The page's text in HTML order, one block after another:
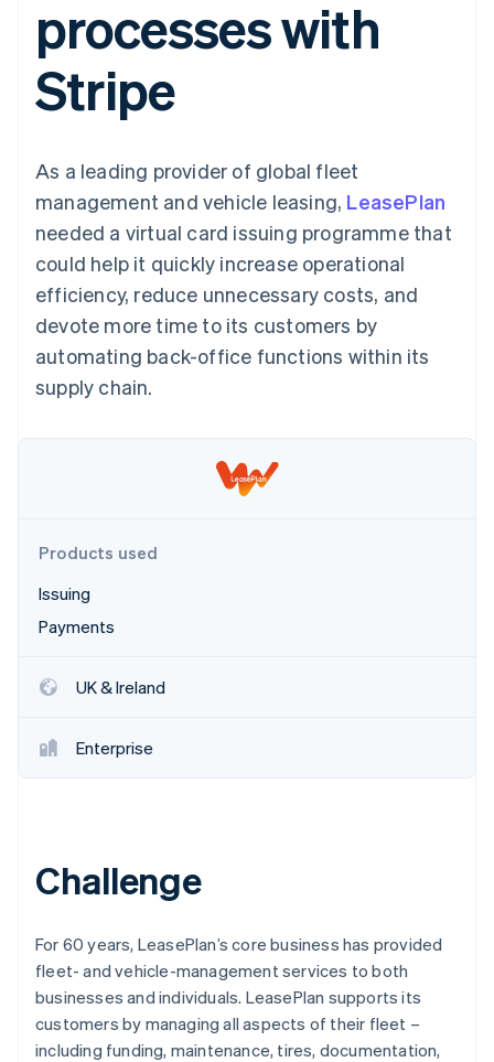
Terminal
In-person
Authorization
Boost
Acceptance
Link
Accelerated
checkout
Recognition
Accounting
Data sync
More
Product roadmap
Radar
Fraud prevention
Stripe Sessions 2026
SaaS
By industry
Creator economy
Gaming
Hospitality, travel and
leisure
Media and
entertainment
Professional services
Public sector
Retail
Partners
billing
Issue stablecoin-
backed cards
services with agents
Resources
App integrations
Developers blog
API status
Product roadmap
Sessions annual
Careers
Newsroom
Contact
Contact sales
Become a partner
processes with
Stripe
As a leading provider of global fleet
management and vehicle leasing, LeasePlan
needed a virtual card issuing programme that
could help it quickly increase operational
efficiency, reduce unnecessary costs, and
devote more time to its customers by
automating back-office functions within its
supply chain.
Products used
Issuing
Payments
UK & Ireland
Enterprise
Challenge
For 60 years, LeasePlan’s core business has provided
fleet- and vehicle-management services to both
businesses and individuals. LeasePlan supports its
customers by managing all aspects of their fleet –
including funding, maintenance, tires, documentation,